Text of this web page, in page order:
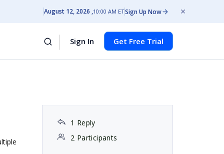
August 12, 2026 10:00 AM ETSign Up Now
Sign In Get Free Trial
1 Reply
2 Participants